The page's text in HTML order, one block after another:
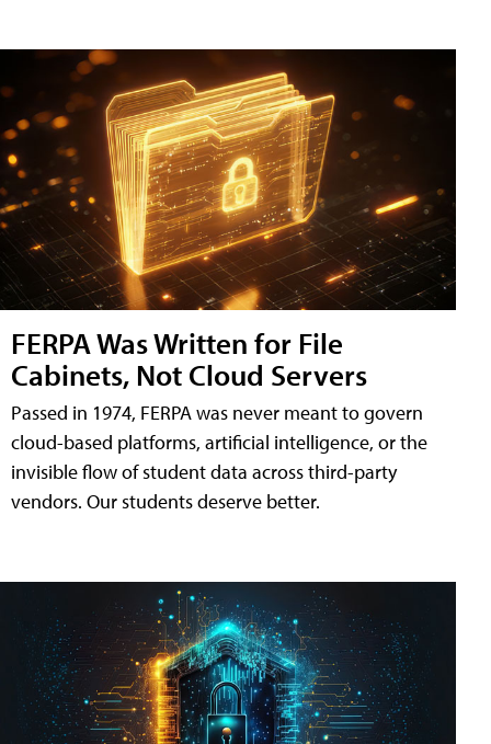
FERPA Was Written for File
Cabinets, Not Cloud Servers
Passed in 1974, FERPA was never meant to govern
cloud-based platforms, artificial intelligence, or the
invisible flow of student data across third-party
vendors. Our students deserve better.